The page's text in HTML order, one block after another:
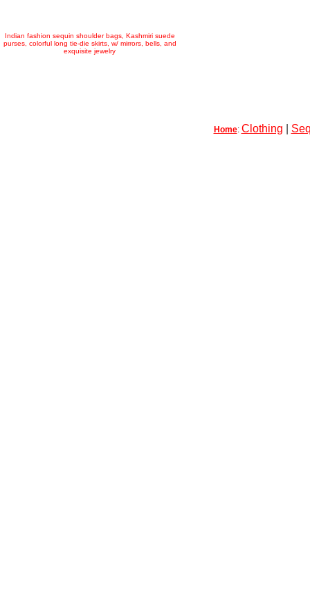
Indian fashion sequin shoulder bags, Kashmiri suede
purses, colorful long tie-die skirts, w/ mirrors, bells, and
exquisite jewelry
Home: Clothing